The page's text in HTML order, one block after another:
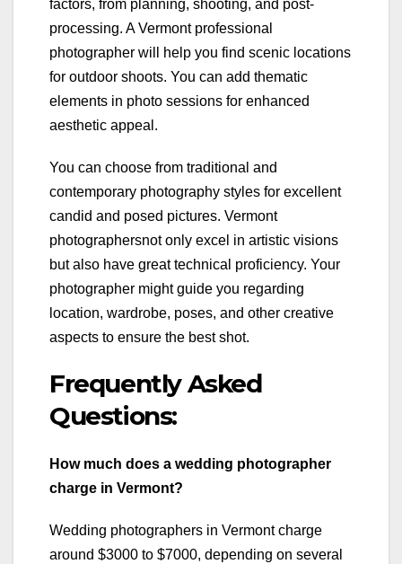
factors, from planning, shooting, and post-
processing. A Vermont professional
photographer will help you find scenic locations
for outdoor shoots. You can add thematic
elements in photo sessions for enhanced
aesthetic appeal.
You can choose from traditional and
contemporary photography styles for excellent
candid and posed pictures. Vermont
photographersnot only excel in artistic visions
but also have great technical proficiency. Your
photographer might guide you regarding
location, wardrobe, poses, and other creative
aspects to ensure the best shot.
Frequently Asked
Questions:
How much does a wedding photographer
charge in Vermont?
Wedding photographers in Vermont charge
around $3000 to $7000, depending on several